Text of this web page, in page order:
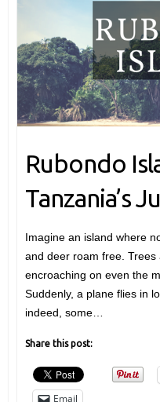
Rubondo
Tanzania’s
Imagine an island where
and deer roam free.
encroaching on even the
Suddenly, a plane flies in
indeed, some…
Share this post:
Email